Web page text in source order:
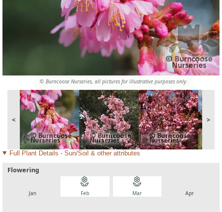
© Burncoose Nurseries, all pictures for illustrative purposes only.
< >
Full Plant Details - Sun/Soil & other attributes
Flowering
Jan
local_florist
Feb
local_florist
Mar Apr